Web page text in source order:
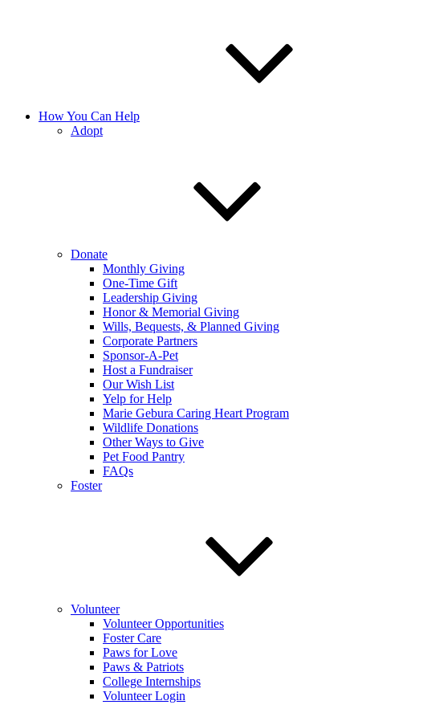
How You Can Help
Adopt
Donate
Monthly Giving
One-Time Gift
Leadership Giving
Honor & Memorial Giving
Wills, Bequests, & Planned Giving
Corporate Partners
Sponsor-A-Pet
Host a Fundraiser
Our Wish List
Yelp for Help
Marie Gebura Caring Heart Program
Wildlife Donations
Other Ways to Give
Pet Food Pantry
FAQs
Foster
Volunteer
Volunteer Opportunities
Foster Care
Paws for Love
Paws & Patriots
College Internships
Volunteer Login